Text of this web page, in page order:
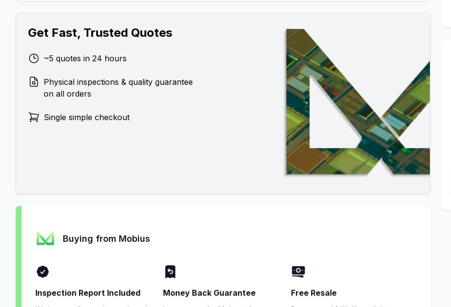
Get Fast, Trusted Quotes
~5 quotes in 24 hours
Physical inspections & quality guarantee
on all orders
Single simple checkout
Buying from Mobius
Inspection Report Included Money Back Guarantee Free Resale